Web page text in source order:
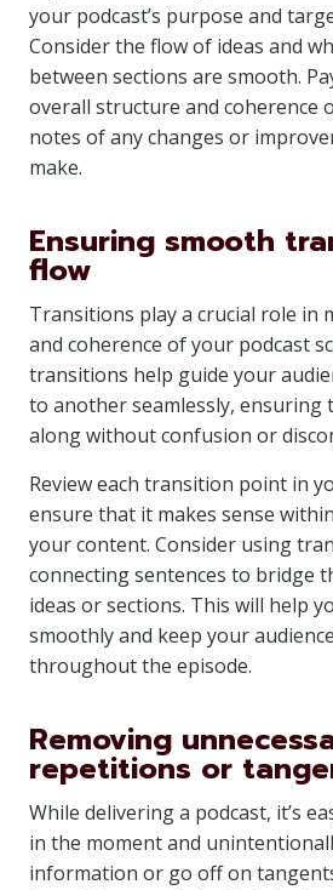
your podcast’s purpose and
Consider the flow of ideas and
between sections are smooth.
overall structure and coherence
notes of any changes or
make.
Ensuring smooth
flow
Transitions play a crucial role in
and coherence of your podcast
transitions help guide your
to another seamlessly, ensuring
along without confusion or
Review each transition point in
ensure that it makes sense
your content. Consider using
connecting sentences to bridge
ideas or sections. This will help
smoothly and keep your
throughout the episode.
Removing
repetitions or
While delivering a podcast, it’s
in the moment and
information or go off on